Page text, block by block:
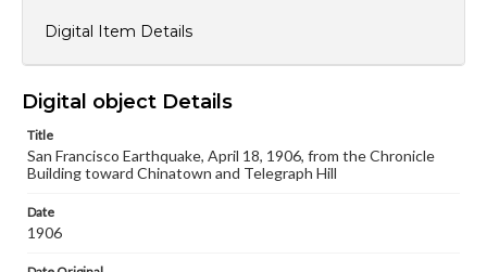
Digital Item Details
Digital object Details
Title
San Francisco Earthquake, April 18, 1906, from the Chronicle
Building toward Chinatown and Telegraph Hill
Date
1906